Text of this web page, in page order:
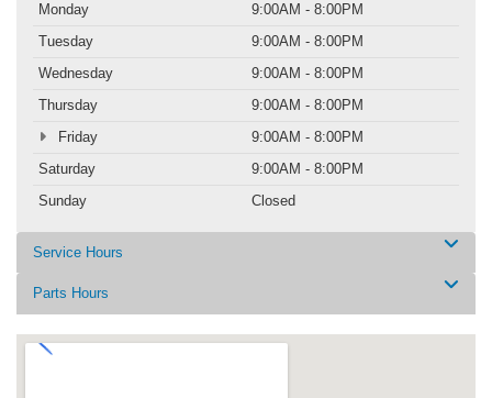
Monday
9:00AM - 8:00PM
Tuesday
9:00AM - 8:00PM
Wednesday
9:00AM - 8:00PM
Thursday
9:00AM - 8:00PM
Friday
9:00AM - 8:00PM
Saturday
9:00AM - 8:00PM
Sunday
Closed
Service Hours
Parts Hours